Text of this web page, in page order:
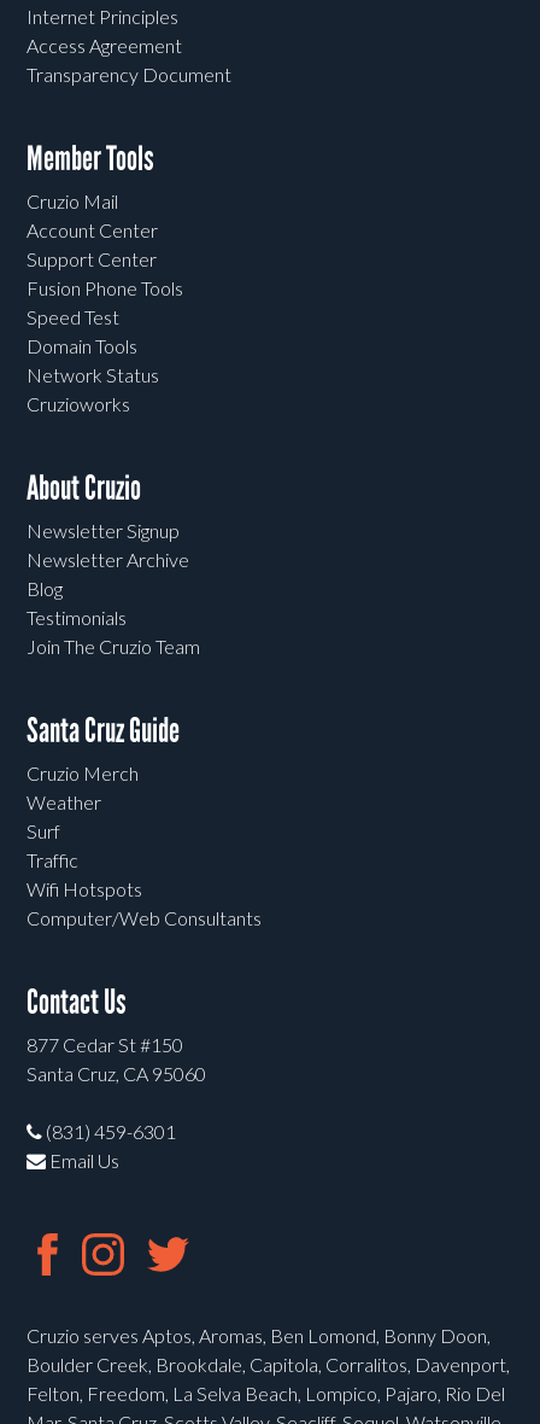
Internet Principles
Access Agreement
Transparency Document
Member Tools
Cruzio Mail
Account Center
Support Center
Fusion Phone Tools
Speed Test
Domain Tools
Network Status
Cruzioworks
About Cruzio
Newsletter Signup
Newsletter Archive
Blog
Testimonials
Join The Cruzio Team
Santa Cruz Guide
Cruzio Merch
Weather
Surf
Traffic
Wifi Hotspots
Computer/Web Consultants
Contact Us
877 Cedar St #150
Santa Cruz, CA 95060
(831) 459-6301
Email Us
Cruzio serves Aptos, Aromas, Ben Lomond, Bonny Doon,
Boulder Creek, Brookdale, Capitola, Corralitos, Davenport,
Felton, Freedom, La Selva Beach, Lompico, Pajaro, Rio Del